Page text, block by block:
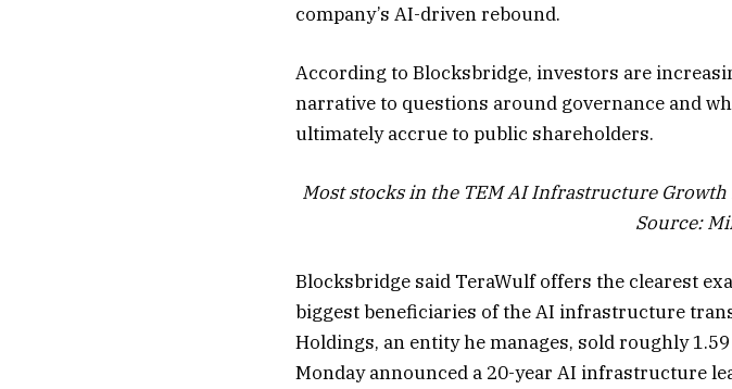
company’s AI-driven rebound.
According to Blocksbridge, investors are
narrative to questions around governance and
ultimately accrue to public shareholders.
Most stocks in the TEM AI Infrastructure
Source:
Blocksbridge said TeraWulf offers the clearest
biggest beneficiaries of the AI infrastructure
Holdings, an entity he manages, sold roughly
Monday announced a 20-year AI infrastructure